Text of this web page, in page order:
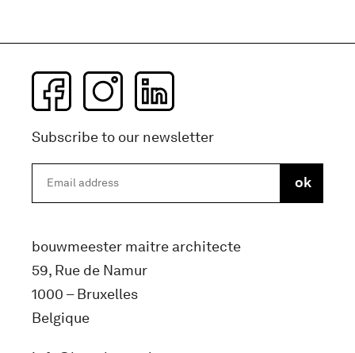
Subscribe to our newsletter
bouwmeester maitre architecte
59, Rue de Namur
1000 – Bruxelles
Belgique